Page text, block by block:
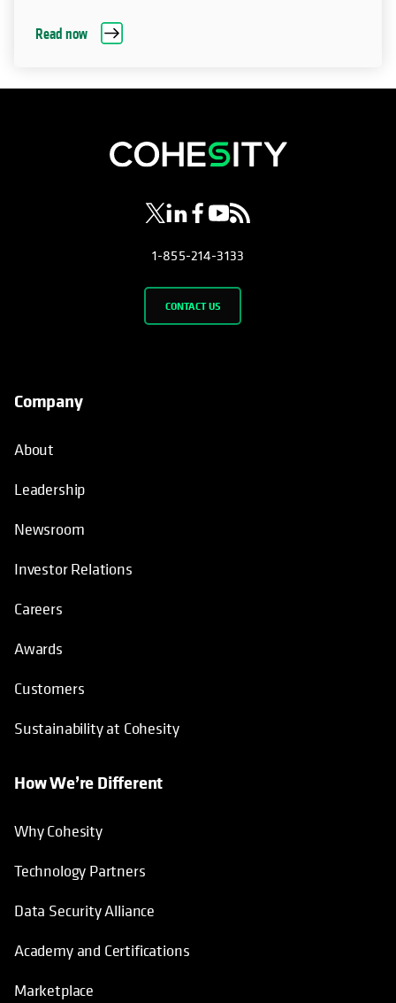
Read now
opens in a new tab
opens in a new tab
opens in a new tab
opens in a new tab
opens in a new tab
1-855-214-3133
CONTACT US
Company
About
Leadership
Newsroom
Investor Relations
Careers
Awards
Customers
Sustainability at Cohesity
How We’re Different
Why Cohesity
Technology Partners
Data Security Alliance
Academy and Certifications
Marketplace